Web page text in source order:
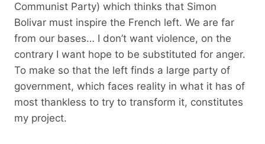
Communist Party) which thinks that Simon
Bolivar must inspire the French left. We are far
from our bases… I don’t want violence, on the
contrary I want hope to be substituted for anger.
To make so that the left finds a large party of
government, which faces reality in what it has of
most thankless to try to transform it, constitutes
my project.